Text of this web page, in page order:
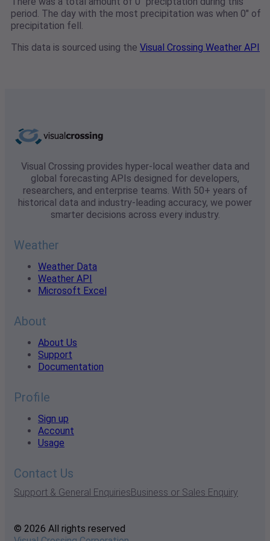
period. The day with the most precipitation was when 0" of
precipitation fell.
This data is sourced using the Visual Crossing Weather API
Visual Crossing provides hyper-local weather data and
global forecasting APIs designed for developers,
researchers, and enterprise teams. With 50+ years of
historical data and industry-leading accuracy, we power
smarter decisions across every industry.
Weather
Weather Data
Weather API
Microsoft Excel
About
About Us
Support
Documentation
Profile
Sign up
Account
Usage
Contact Us
Support & General EnquiriesBusiness or Sales Enquiry
© 2026 All rights reserved